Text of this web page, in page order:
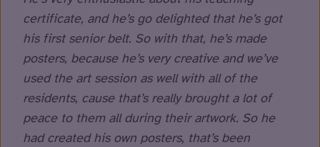
certificate, and he’s go delighted that he’s got
his first senior belt. So with that, he’s made
posters, because he’s very creative and we’ve
used the art session as well with all of the
residents, cause that’s really brought a lot of
peace to them all during their artwork. So he
had created his own posters, that’s been